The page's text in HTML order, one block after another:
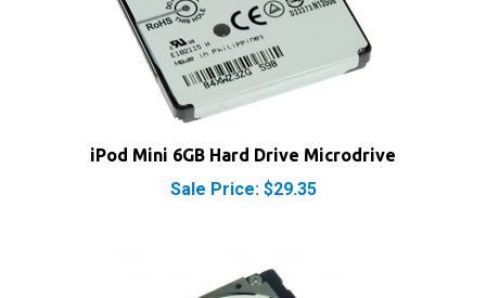
iPod Mini 6GB Hard Drive Microdrive
Sale Price: $29.35